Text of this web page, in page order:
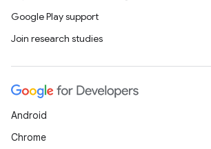
Google Play support
Join research studies
Android
Chrome